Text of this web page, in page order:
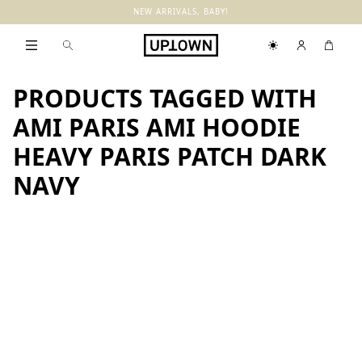
NEW ARRIVALS, BABY!
PRODUCTS TAGGED WITH
AMI PARIS AMI HOODIE
HEAVY PARIS PATCH DARK
NAVY